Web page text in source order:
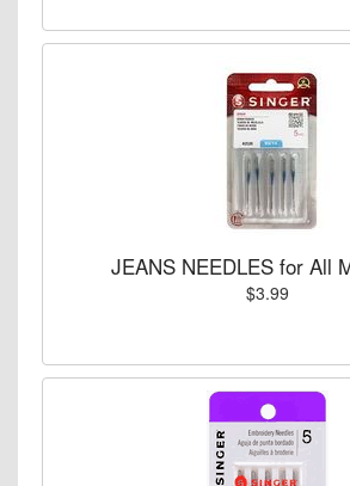
JEANS NEEDLES for All
$3.99